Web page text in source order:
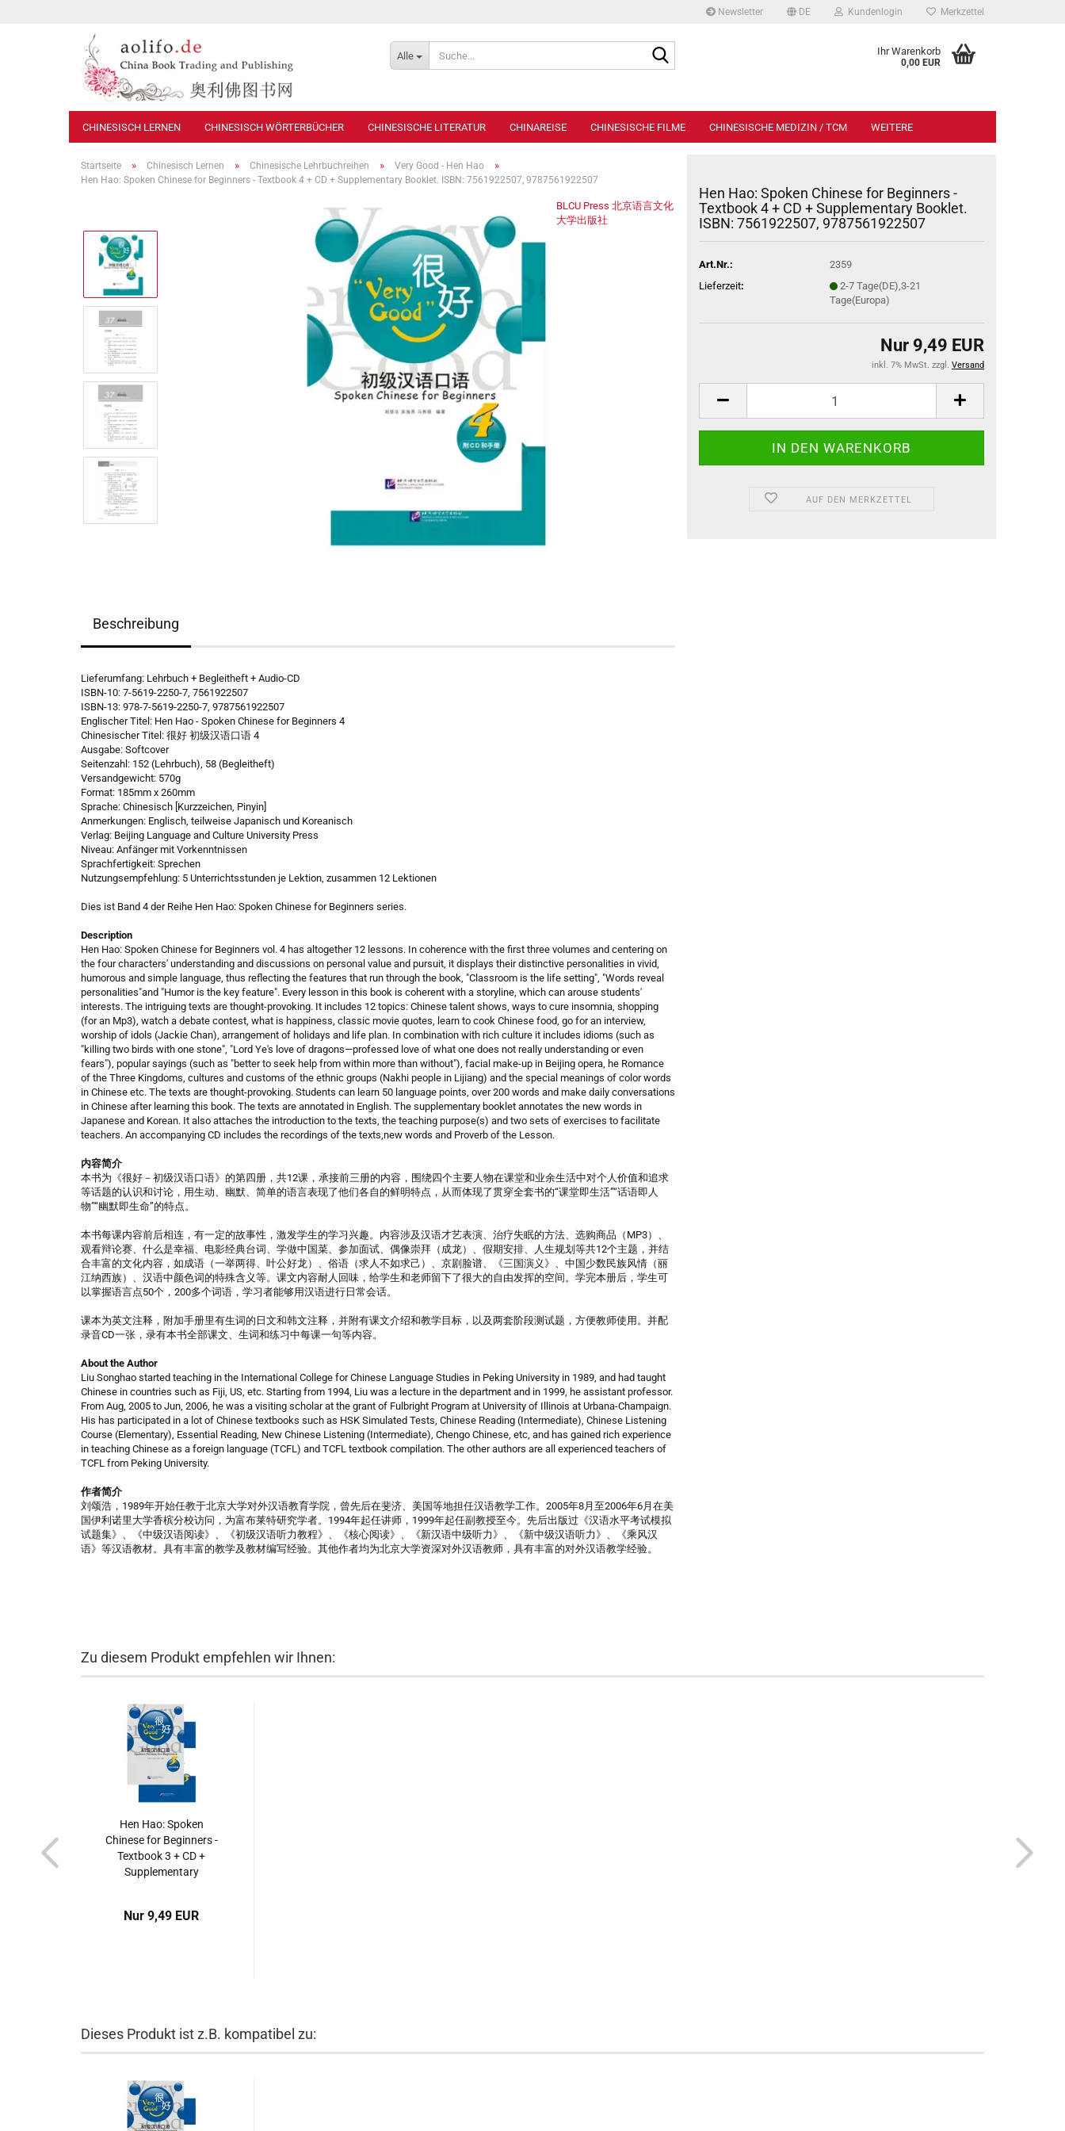
Newsletter DE Kundenlogin Merkzettel
Alle Ihr Warenkorb
0,00 EUR
CHINESISCH LERNEN CHINESISCH WÖRTERBÜCHER CHINESISCHE LITERATUR CHINAREISE CHINESISCHE FILME CHINESISCHE MEDIZIN / TCM WEITERE
Startseite » Chinesisch Lernen » Chinesische Lehrbuchreihen » Very Good - Hen Hao »
Hen Hao: Spoken Chinese for Beginners - Textbook 4 + CD + Supplementary Booklet. ISBN: 7561922507, 9787561922507
BLCU Press 北京语言文化
大学出版社
Hen Hao: Spoken Chinese for Beginners -
Textbook 4 + CD + Supplementary Booklet.
ISBN: 7561922507, 9787561922507
Art.Nr.:
2359
Lieferzeit:
2-7 Tage(DE),3-21
Tage(Europa)
Nur 9,49 EUR
inkl. 7% MwSt. zzgl. Versand
AUF DEN MERKZETTEL
Beschreibung
Lieferumfang: Lehrbuch + Begleitheft + Audio-CD
ISBN-10: 7-5619-2250-7, 7561922507
ISBN-13: 978-7-5619-2250-7, 9787561922507
Englischer Titel: Hen Hao - Spoken Chinese for Beginners 4
Chinesischer Titel: 很好 初级汉语口语 4
Ausgabe: Softcover
Seitenzahl: 152 (Lehrbuch), 58 (Begleitheft)
Versandgewicht: 570g
Format: 185mm x 260mm
Sprache: Chinesisch [Kurzzeichen, Pinyin]
Anmerkungen: Englisch, teilweise Japanisch und Koreanisch
Verlag: Beijing Language and Culture University Press
Niveau: Anfänger mit Vorkenntnissen
Sprachfertigkeit: Sprechen
Nutzungsempfehlung: 5 Unterrichtsstunden je Lektion, zusammen 12 Lektionen
Dies ist Band 4 der Reihe Hen Hao: Spoken Chinese for Beginners series.
Description
Hen Hao: Spoken Chinese for Beginners vol. 4 has altogether 12 lessons. In coherence with the first three volumes and centering on
the four characters' understanding and discussions on personal value and pursuit, it displays their distinctive personalities in vivid,
humorous and simple language, thus reflecting the features that run through the book, "Classroom is the life setting", "Words reveal
personalities"and "Humor is the key feature". Every lesson in this book is coherent with a storyline, which can arouse students'
interests. The intriguing texts are thought-provoking. It includes 12 topics: Chinese talent shows, ways to cure insomnia, shopping
(for an Mp3), watch a debate contest, what is happiness, classic movie quotes, learn to cook Chinese food, go for an interview,
worship of idols (Jackie Chan), arrangement of holidays and life plan. In combination with rich culture it includes idioms (such as
"killing two birds with one stone", "Lord Ye's love of dragons—professed love of what one does not really understanding or even
fears"), popular sayings (such as "better to seek help from within more than without"), facial make-up in Beijing opera, he Romance
of the Three Kingdoms, cultures and customs of the ethnic groups (Nakhi people in Lijiang) and the special meanings of color words
in Chinese etc. The texts are thought-provoking. Students can learn 50 language points, over 200 words and make daily conversations
in Chinese after learning this book. The texts are annotated in English. The supplementary booklet annotates the new words in
Japanese and Korean. It also attaches the introduction to the texts, the teaching purpose(s) and two sets of exercises to facilitate
teachers. An accompanying CD includes the recordings of the texts,new words and Proverb of the Lesson.
内容简介
本书为《很好－初级汉语口语》的第四册，共12课，承接前三册的内容，围绕四个主要人物在课堂和业余生活中对个人价值和追求
等话题的认识和讨论，用生动、幽默、简单的语言表现了他们各自的鲜明特点，从而体现了贯穿全套书的“课堂即生活”“话语即人
物”“幽默即生命”的特点。
本书每课内容前后相连，有一定的故事性，激发学生的学习兴趣。内容涉及汉语才艺表演、治疗失眠的方法、选购商品（MP3）、
观看辩论赛、什么是幸福、电影经典台词、学做中国菜、参加面试、偶像崇拜（成龙）、假期安排、人生规划等共12个主题，并结
合丰富的文化内容，如成语（一举两得、叶公好龙）、俗语（求人不如求己）、京剧脸谱、《三国演义》、中国少数民族风情（丽
江纳西族）、汉语中颜色词的特殊含义等。课文内容耐人回味，给学生和老师留下了很大的自由发挥的空间。学完本册后，学生可
以掌握语言点50个，200多个词语，学习者能够用汉语进行日常会话。
课本为英文注释，附加手册里有生词的日文和韩文注释，并附有课文介绍和教学目标，以及两套阶段测试题，方便教师使用。并配
录音CD一张，录有本书全部课文、生词和练习中每课一句等内容。
About the Author
Liu Songhao started teaching in the International College for Chinese Language Studies in Peking University in 1989, and had taught
Chinese in countries such as Fiji, US, etc. Starting from 1994, Liu was a lecture in the department and in 1999, he assistant professor.
From Aug, 2005 to Jun, 2006, he was a visiting scholar at the grant of Fulbright Program at University of Illinois at Urbana-Champaign.
His has participated in a lot of Chinese textbooks such as HSK Simulated Tests, Chinese Reading (Intermediate), Chinese Listening
Course (Elementary), Essential Reading, New Chinese Listening (Intermediate), Chengo Chinese, etc, and has gained rich experience
in teaching Chinese as a foreign language (TCFL) and TCFL textbook compilation. The other authors are all experienced teachers of
TCFL from Peking University.
作者简介
刘颂浩，1989年开始任教于北京大学对外汉语教育学院，曾先后在斐济、美国等地担任汉语教学工作。2005年8月至2006年6月在美
国伊利诺里大学香槟分校访问，为富布莱特研究学者。1994年起任讲师，1999年起任副教授至今。先后出版过《汉语水平考试模拟
试题集》、《中级汉语阅读》、《初级汉语听力教程》、《核心阅读》、《新汉语中级听力》、《新中级汉语听力》、《乘风汉
语》等汉语教材。具有丰富的教学及教材编写经验。其他作者均为北京大学资深对外汉语教师，具有丰富的对外汉语教学经验。
Zu diesem Produkt empfehlen wir Ihnen:
Hen Hao: Spoken
Chinese for Beginners -
Textbook 3 + CD +
Supplementary
9787561921128
Nur 9,49 EUR
Dieses Produkt ist z.B. kompatibel zu: